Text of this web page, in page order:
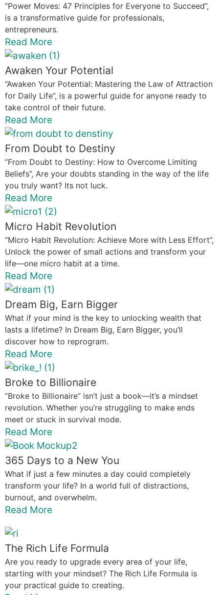
“Power Moves: 47 Principles for Everyone to Succeed”,
is a transformative guide for professionals,
entrepreneurs.
Read More
Awaken Your Potential
“Awaken Your Potential: Mastering the Law of Attraction
for Daily Life”, is a powerful guide for anyone ready to
take control of their future.
Read More
From Doubt to Destiny
“From Doubt to Destiny: How to Overcome Limiting
Beliefs”, Are your doubts standing in the way of the life
you truly want? Its not luck.
Read More
Micro Habit Revolution
“Micro Habit Revolution: Achieve More with Less Effort”,
Unlock the power of small actions and transform your
life—one micro habit at a time.
Read More
Dream Big, Earn Bigger
What if your mind is the key to unlocking wealth that
lasts a lifetime? In Dream Big, Earn Bigger, you’ll
discover how to reprogram.
Read More
Broke to Billionaire
“Broke to Billionaire” isn’t just a book—it’s a mindset
revolution. Whether you’re struggling to make ends
meet or stuck in survival mode.
Read More
365 Days to a New You
What if just a few minutes a day could completely
transform your life? In a world full of distractions,
burnout, and overwhelm.
Read More
The Rich Life Formula
Are you ready to upgrade every area of your life,
starting with your mindset? The Rich Life Formula is
your practical guide to creating.